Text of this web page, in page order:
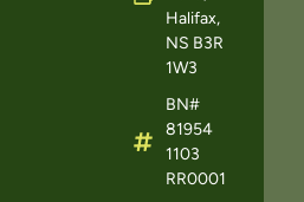
Halifax,
NS B3R
1W3
BN#
81954
1103
RR0001